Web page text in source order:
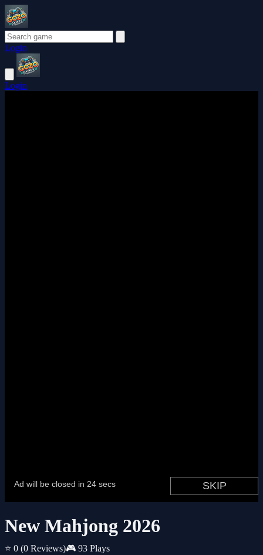
Login
Login
New Mahjong 2026
⭐ 0 (0 Reviews)🎮 93 Plays